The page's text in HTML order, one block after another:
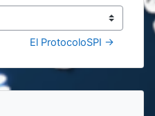
El ProtocoloSPI →